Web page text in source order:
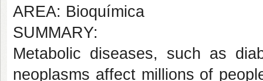
AREA: Bioquímica
SUMMARY:
Metabolic diseases, such as
neoplasms affect millions of